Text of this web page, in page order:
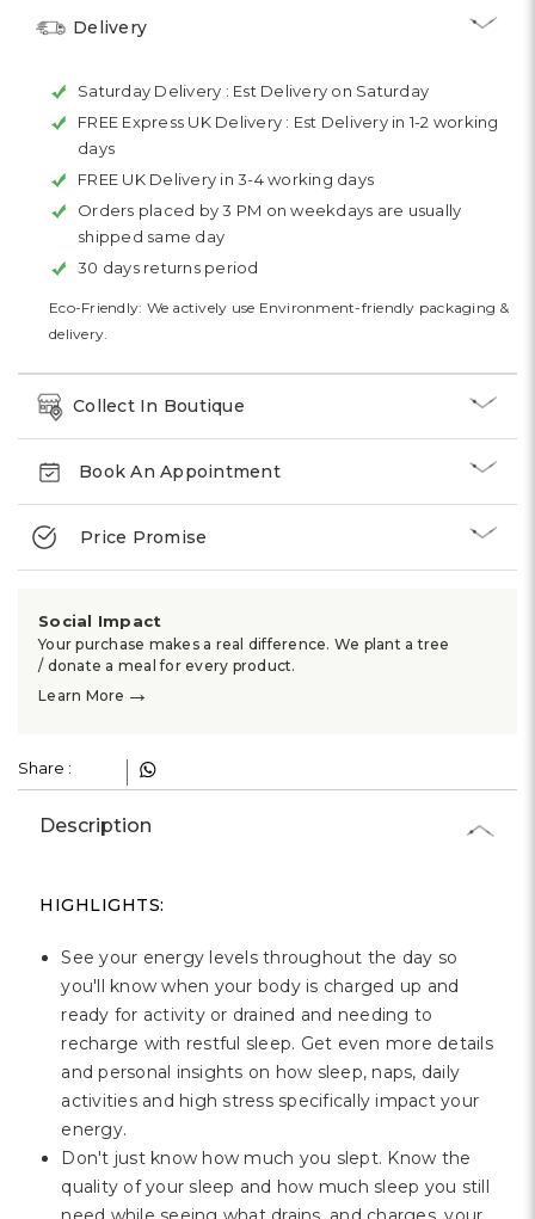
Delivery
Saturday Delivery : Est Delivery on Saturday
FREE Express UK Delivery : Est Delivery in 1-2 working
days
FREE UK Delivery in 3-4 working days
Orders placed by 3 PM on weekdays are usually
shipped same day
30 days returns period
Eco-Friendly: We actively use Environment-friendly packaging &
delivery.
Collect In Boutique
Book An Appointment
Price Promise
Social Impact
Your purchase makes a real difference. We plant a tree
/ donate a meal for every product.
Learn More →
Share :
Description
HIGHLIGHTS:
See your energy levels throughout the day so
you'll know when your body is charged up and
ready for activity or drained and needing to
recharge with restful sleep. Get even more details
and personal insights on how sleep, naps, daily
activities and high stress specifically impact your
energy.
Don't just know how much you slept. Know the
quality of your sleep and how much sleep you still